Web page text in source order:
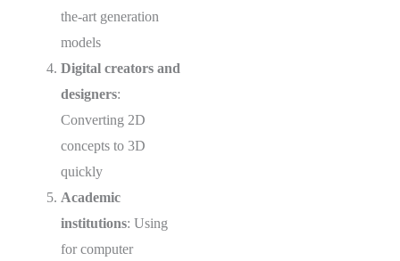
the-art generation
models
Digital creators and
designers:
Converting 2D
concepts to 3D
quickly
Academic
institutions: Using
for computer